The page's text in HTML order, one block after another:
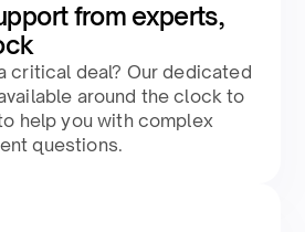
from experts,
critical deal? Our dedicated
around the clock to
help you with complex
questions.